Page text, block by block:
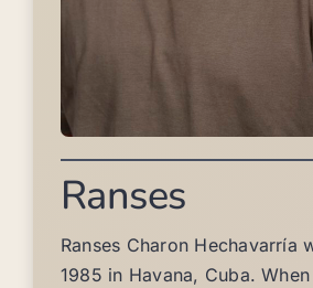
Ranses
Ranses Charon Hechavarría
1985 in Havana, Cuba.